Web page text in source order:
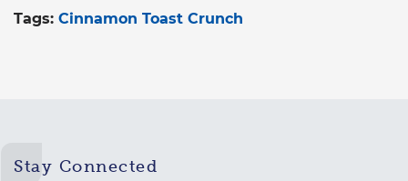
Tags: Cinnamon Toast Crunch
Stay Connected